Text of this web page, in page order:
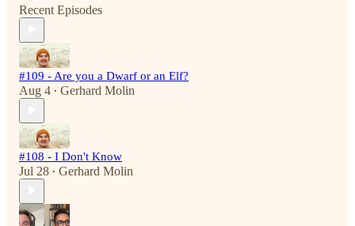
Recent Episodes
#109 - Are you a Dwarf or an Elf?
Aug 4 • Gerhard Molin
#108 - I Don't Know
Jul 28 • Gerhard Molin